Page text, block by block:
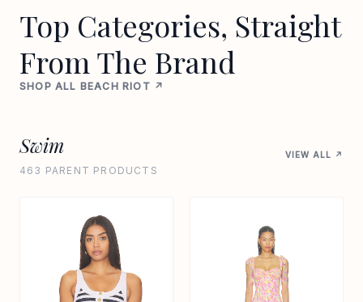
Top Categories, Straight
From The Brand
SHOP ALL BEACH RIOT ↗
Swim
463 PARENT PRODUCTS
VIEW ALL ↗